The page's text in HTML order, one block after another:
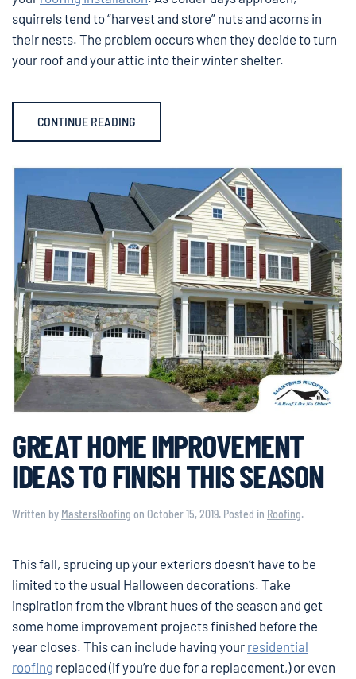
squirrels tend to “harvest and store” nuts and acorns in
their nests. The problem occurs when they decide to turn
your roof and your attic into their winter shelter.
CONTINUE READING
GREAT HOME IMPROVEMENT
IDEAS TO FINISH THIS SEASON
Written by MastersRoofing on October 15, 2019. Posted in Roofing.
This fall, sprucing up your exteriors doesn’t have to be
limited to the usual Halloween decorations. Take
inspiration from the vibrant hues of the season and get
some home improvement projects finished before the
year closes. This can include having your residential
roofing replaced (if you’re due for a replacement,) or even